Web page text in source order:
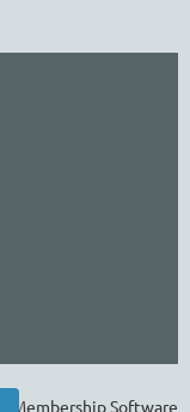
Membership Software